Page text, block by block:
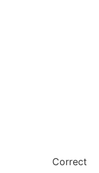
Correct